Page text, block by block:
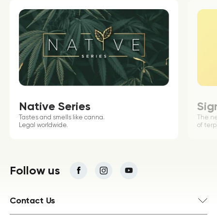
Native Series
Tastes and smells like canna.
Legal worldwide.
The
of
Follow us
Contact Us